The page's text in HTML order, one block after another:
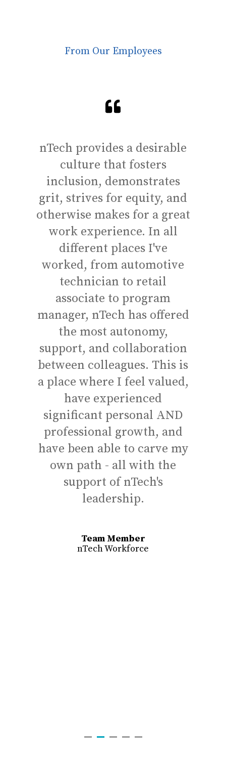
From Our Employees
nTech provides a desirable
culture that fosters
inclusion, demonstrates
grit, strives for equity, and
otherwise makes for a great
work experience. In all
different places I've
worked, from automotive
technician to retail
associate to program
manager, nTech has offered
the most autonomy,
support, and collaboration
between colleagues. This is
a place where I feel valued,
have experienced
significant personal AND
professional growth, and
have been able to carve my
own path - all with the
support of nTech's
leadership.
Team Member
nTech Workforce